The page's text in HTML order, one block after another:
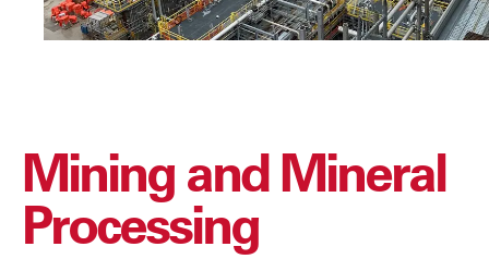
Mining and Mineral
Processing